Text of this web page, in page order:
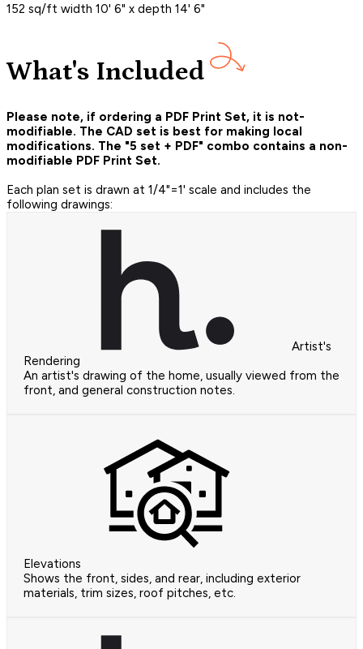
152 sq/ft width 10' 6" x depth 14' 6"
What's Included
Please note, if ordering a PDF Print Set, it is not-
modifiable. The CAD set is best for making local
modifications. The "5 set + PDF" combo contains a non-
modifiable PDF Print Set.
Each plan set is drawn at 1/4"=1' scale and includes the
following drawings:
Artist's
Rendering
An artist's drawing of the home, usually viewed from the
front, and general construction notes.
Elevations
Shows the front, sides, and rear, including exterior
materials, trim sizes, roof pitches, etc.